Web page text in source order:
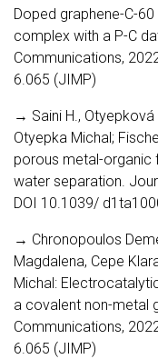
Doped graphene-C-
complex with a P-C
Communications,
6.065 (JIMP)
→ Saini H., Otyepková
Otyepka Michal;
porous metal-
water separation.
DOI 10.1039/
→ Chronopoulos
Magdalena, Cepe
Michal:
a covalent non-metal
Communications,
6.065 (JIMP)